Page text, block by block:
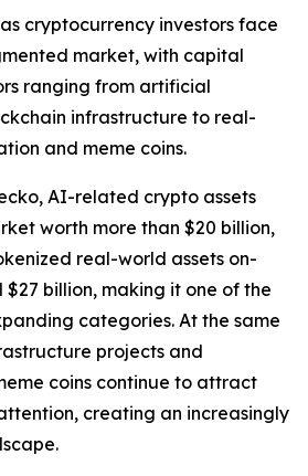
cryptocurrency investors face
market, with capital
ranging from artificial
infrastructure to real-
and meme coins.
AI-related crypto assets
worth more than $20 billion,
real-world assets on-
$27 billion, making it one of the
categories. At the same
projects and
coins continue to attract
creating an increasingly